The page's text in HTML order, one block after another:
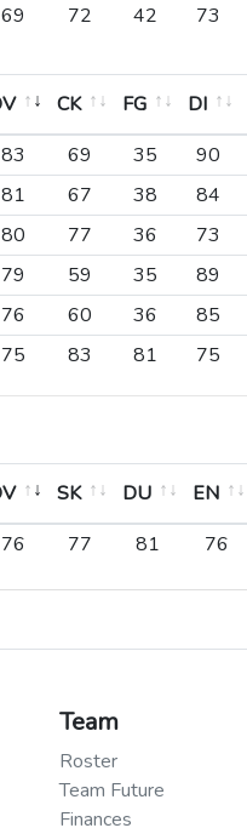
69 72 42 73
CK FG DI
OV CK FG DI
83 69 35 90
81 67 38 84
80 77 36 73
79 59 35 89
76 60 36 85
75 83 81 75
SK DU EN
OV SK DU EN
76 77 81 76
Team
Roster
Team Future
Finances